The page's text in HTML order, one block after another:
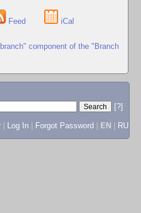
Feed iCal
component of the "Branch
[?]
Log In Forgot Password EN RU